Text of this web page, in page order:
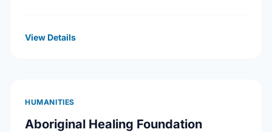
View Details
HUMANITIES
Aboriginal Healing Foundation